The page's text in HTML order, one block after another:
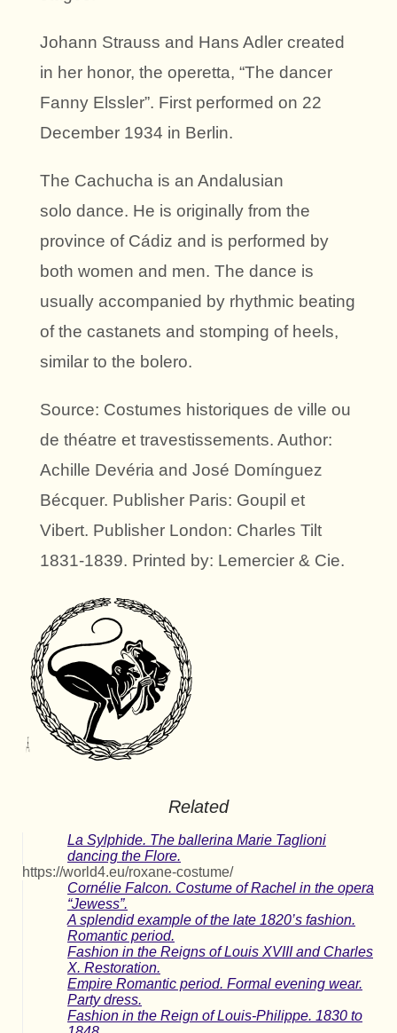
Johann Strauss and Hans Adler created
in her honor, the operetta, “The dancer
Fanny Elssler”. First performed on 22
December 1934 in Berlin.
The Cachucha is an Andalusian
solo dance. He is originally from the
province of Cádiz and is performed by
both women and men. The dance is
usually accompanied by rhythmic beating
of the castanets and stomping of heels,
similar to the bolero.
Source: Costumes historiques de ville ou
de théatre et travestissements. Author:
Achille Devéria and José Domínguez
Bécquer. Publisher Paris: Goupil et
Vibert. Publisher London: Charles Tilt
1831-1839. Printed by: Lemercier & Cie.
Related
La Sylphide. The ballerina Marie Taglioni
dancing the Flore.
https://world4.eu/roxane-costume/
Cornélie Falcon. Costume of Rachel in the opera
“Jewess”.
A splendid example of the late 1820’s fashion.
Romantic period.
Fashion in the Reigns of Louis XVIII and Charles
X. Restoration.
Empire Romantic period. Formal evening wear.
Party dress.
Fashion in the Reign of Louis-Philippe. 1830 to